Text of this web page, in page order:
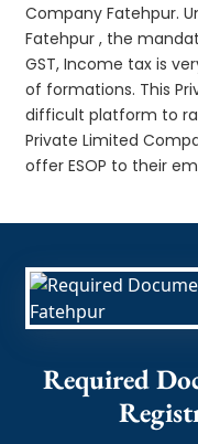
Company Fatehpur.
Fatehpur , the
GST, Income tax is
of formations. This
difficult platform to
Private Limited
offer ESOP to their
Required